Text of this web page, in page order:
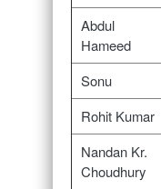
Abdul
Hameed
Sonu
Rohit Kumar
Nandan Kr.
Choudhury